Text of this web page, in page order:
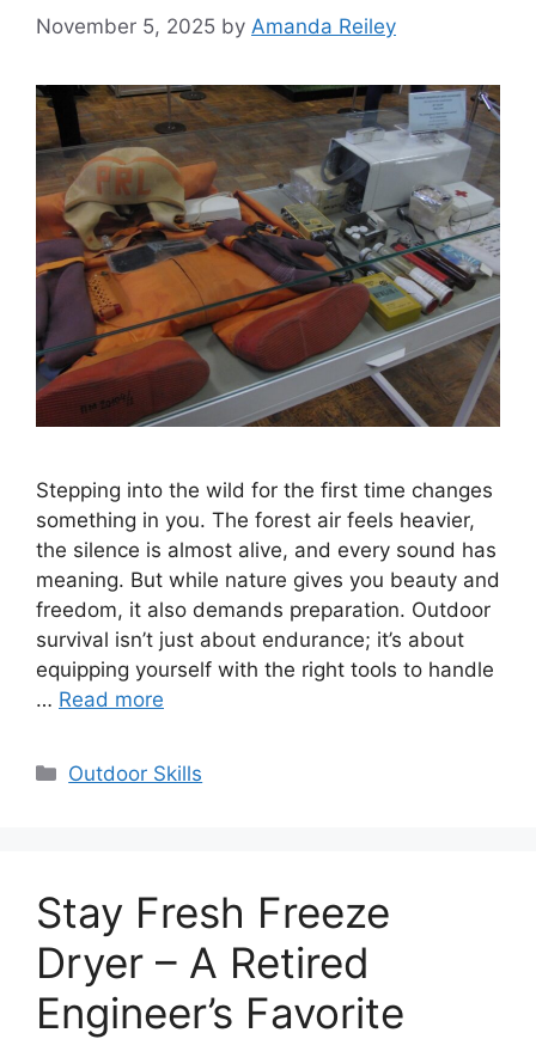
November 5, 2025 by Amanda Reiley
Stepping into the wild for the first time changes
something in you. The forest air feels heavier,
the silence is almost alive, and every sound has
meaning. But while nature gives you beauty and
freedom, it also demands preparation. Outdoor
survival isn’t just about endurance; it’s about
equipping yourself with the right tools to handle
… Read more
Categories
Outdoor Skills
Stay Fresh Freeze
Dryer – A Retired
Engineer’s Favorite